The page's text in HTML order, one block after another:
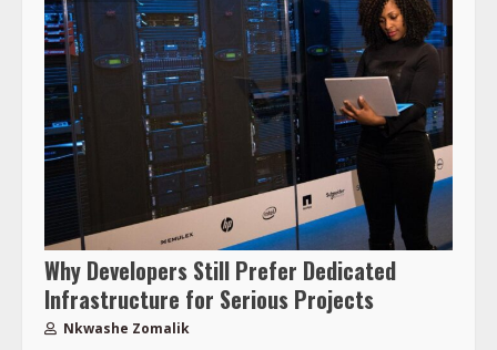
Why Developers Still Prefer Dedicated
Infrastructure for Serious Projects
Nkwashe Zomalik